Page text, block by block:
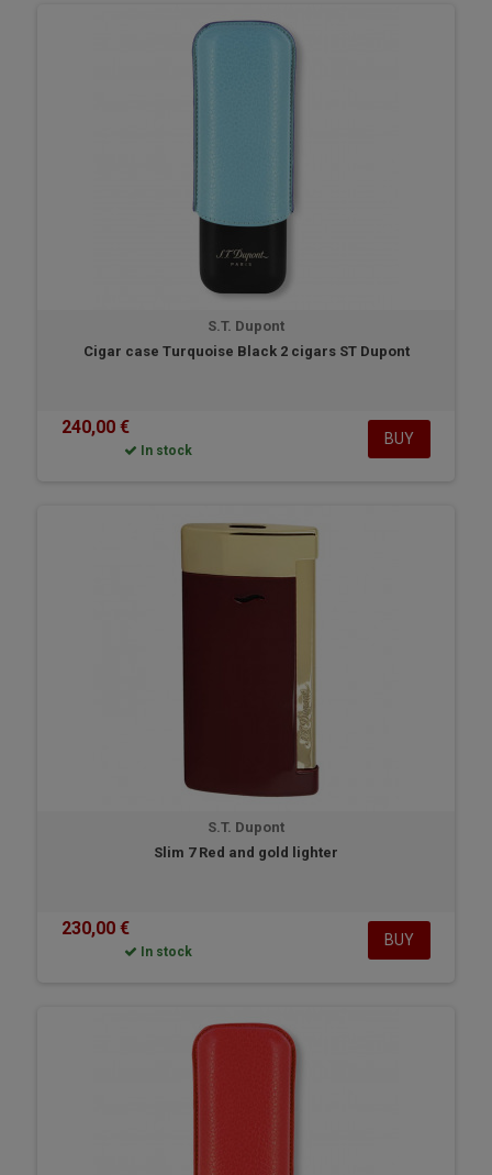
S.T. Dupont
Cigar case Turquoise Black 2 cigars ST Dupont
240,00 €
In stock
BUY
S.T. Dupont
Slim 7 Red and gold lighter
230,00 €
In stock
BUY